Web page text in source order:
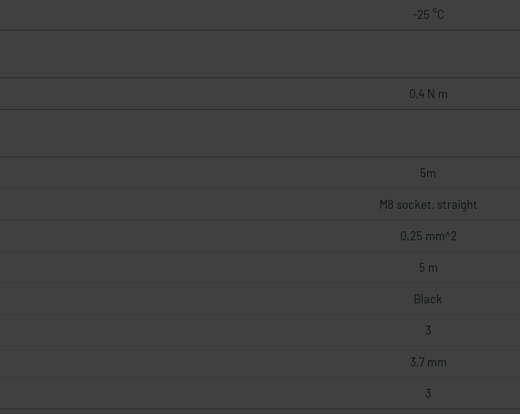
-25 °C
0,4 N m
5m
M8 socket, straight
0.25 mm^2
5 m
Black
3
3,7 mm
3